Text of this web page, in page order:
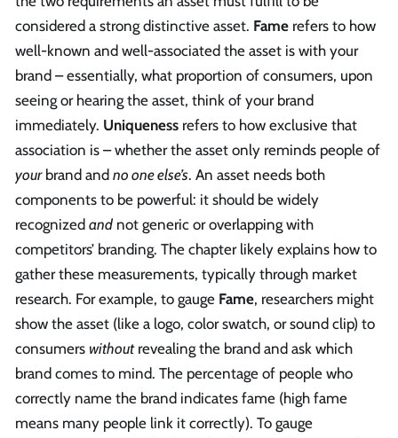
considered a strong distinctive asset. Fame refers to how
well-known and well-associated the asset is with your
brand – essentially, what proportion of consumers, upon
seeing or hearing the asset, think of your brand
immediately. Uniqueness refers to how exclusive that
association is – whether the asset only reminds people of
yourbrand and no one else’s. An asset needs both
components to be powerful: it should be widely
recognized and not generic or overlapping with
competitors’ branding. The chapter likely explains how to
gather these measurements, typically through market
research. For example, to gauge Fame, researchers might
show the asset (like a logo, color swatch, or sound clip) to
consumers withoutrevealing the brand and ask which
brand comes to mind. The percentage of people who
correctly name the brand indicates fame (high fame
means many people link it correctly). To gauge